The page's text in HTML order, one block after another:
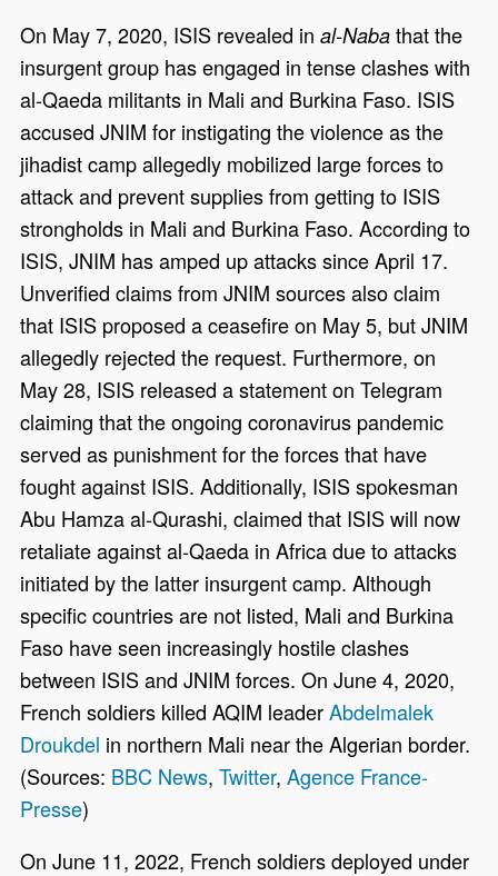
On May 7, 2020, ISIS revealed inal-Naba that the
insurgent group has engaged in tense clashes with
al-Qaeda militants in Mali and Burkina Faso. ISIS
accused JNIM for instigating the violence as the
jihadist camp allegedly mobilized large forces to
attack and prevent supplies from getting to ISIS
strongholds in Mali and Burkina Faso. According to
ISIS, JNIM has amped up attacks since April 17.
Unverified claims from JNIM sources also claim
that ISIS proposed a ceasefire on May 5, but JNIM
allegedly rejected the request. Furthermore, on
May 28, ISIS released a statement on Telegram
claiming that the ongoing coronavirus pandemic
served as punishment for the forces that have
fought against ISIS. Additionally, ISIS spokesman
Abu Hamza al-Qurashi, claimed that ISIS will now
retaliate against al-Qaeda in Africa due to attacks
initiated by the latter insurgent camp. Although
specific countries are not listed, Mali and Burkina
Faso have seen increasingly hostile clashes
between ISIS and JNIM forces. On June 4, 2020,
French soldiers killed AQIM leaderAbdelmalek
Droukdel in northern Mali near the Algerian border.
(Sources: BBC News,Twitter,Agence France-
Presse)
On June 11, 2022, French soldiers deployed under